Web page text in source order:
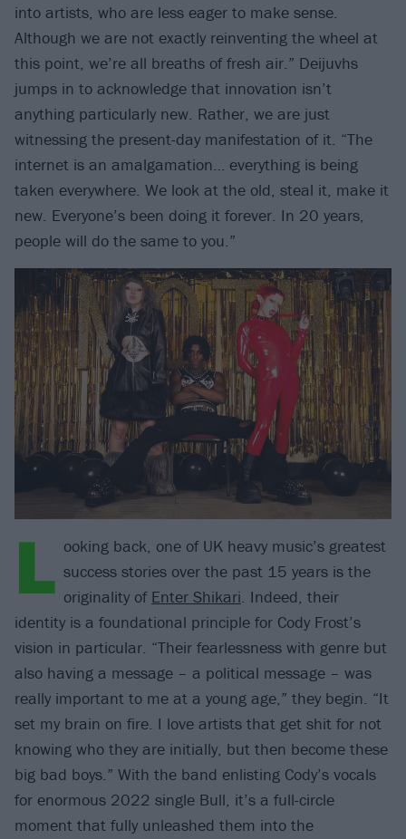
into artists, who are less eager to make sense.
Although we are not exactly reinventing the wheel at
this point, we’re all breaths of fresh air.” Deijuvhs
jumps in to acknowledge that innovation isn’t
anything particularly new. Rather, we are just
witnessing the present-day manifestation of it. “The
internet is an amalgamation… everything is being
taken everywhere. We look at the old, steal it, make it
new. Everyone’s been doing it forever. In 20 years,
people will do the same to you.”
L ooking back, one of UK heavy music’s greatest
success stories over the past 15 years is the
originality of Enter Shikari. Indeed, their
identity is a foundational principle for Cody Frost’s
vision in particular. “Their fearlessness with genre but
also having a message – a political message – was
really important to me at a young age,” they begin. “It
set my brain on fire. I love artists that get shit for not
knowing who they are initially, but then become these
big bad boys.” With the band enlisting Cody’s vocals
for enormous 2022 single Bull, it’s a full-circle
moment that fully unleashed them into the